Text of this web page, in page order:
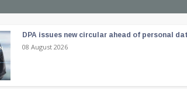
DPA issues new circular ahead of personal
08 August 2026